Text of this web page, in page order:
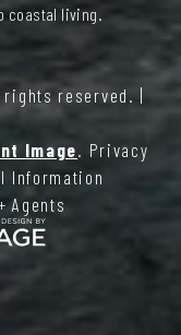
coastal living.
rights reserved. |
Image
Privacy
Information
Agents